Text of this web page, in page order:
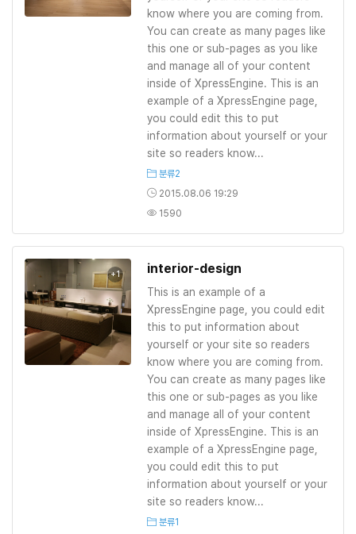
know where you are coming from.
You can create as many pages like
this one or sub-pages as you like
and manage all of your content
inside of XpressEngine. This is an
example of a XpressEngine page,
you could edit this to put
information about yourself or your
site so readers know...
분류2
2015.08.06 19:29
1590
+1 interior-design
This is an example of a
XpressEngine page, you could edit
this to put information about
yourself or your site so readers
know where you are coming from.
You can create as many pages like
this one or sub-pages as you like
and manage all of your content
inside of XpressEngine. This is an
example of a XpressEngine page,
you could edit this to put
information about yourself or your
site so readers know...
분류1